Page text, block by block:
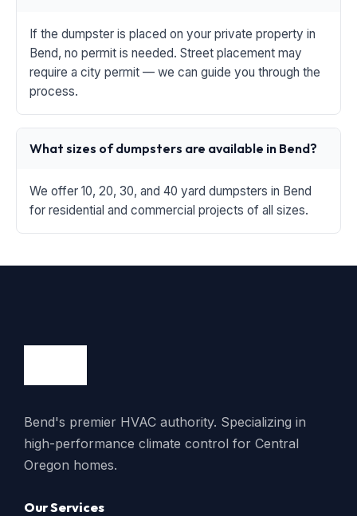
If the dumpster is placed on your private property in
Bend, no permit is needed. Street placement may
require a city permit — we can guide you through the
process.
What sizes of dumpsters are available in Bend?
We offer 10, 20, 30, and 40 yard dumpsters in Bend
for residential and commercial projects of all sizes.
Bend's premier HVAC authority. Specializing in
high-performance climate control for Central
Oregon homes.
Our Services